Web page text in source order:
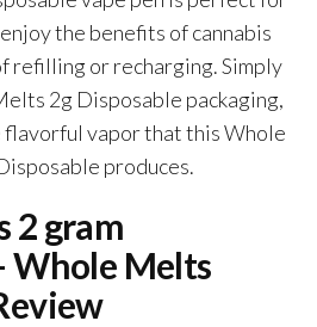
the benefits of cannabis
refilling or recharging. Simply
2g Disposable packaging,
flavorful vapor that this Whole
produces.
2 gram
Whole Melts